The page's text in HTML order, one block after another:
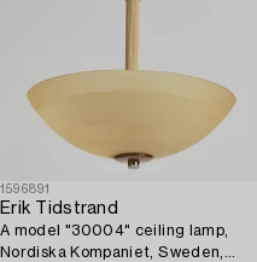
1596891
Erik Tidstrand
A model "30004" ceiling lamp,
Nordiska Kompaniet, Sweden,